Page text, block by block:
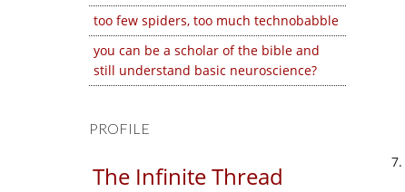
too few spiders, too much technobabble
you can be a scholar of the bible and
still understand basic neuroscience?
PROFILE
The Infinite Thread